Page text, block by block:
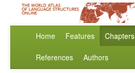
Home Features Chapters
References Authors